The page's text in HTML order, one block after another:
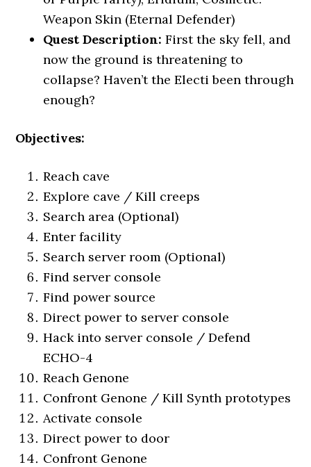
Weapon Skin (Eternal Defender)
Quest Description: First the sky fell, and
now the ground is threatening to
collapse? Haven’t the Electi been through
enough?
Objectives:
Reach cave
Explore cave / Kill creeps
Search area (Optional)
Enter facility
Search server room (Optional)
Find server console
Find power source
Direct power to server console
Hack into server console / Defend
ECHO-4
Reach Genone
Confront Genone / Kill Synth prototypes
Activate console
Direct power to door
Confront Genone